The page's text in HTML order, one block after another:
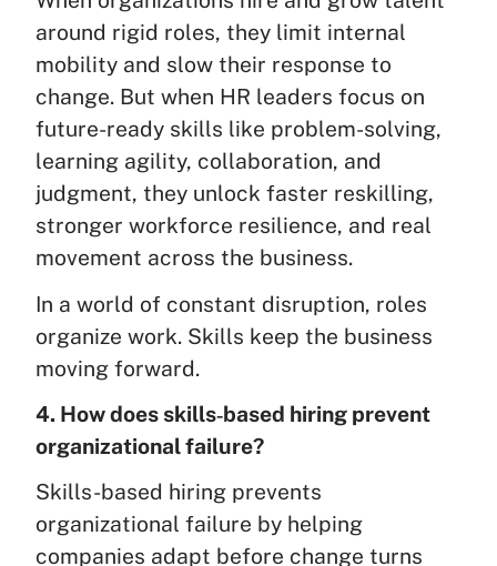
around rigid roles, they limit internal
mobility and slow their response to
change. But when HR leaders focus on
future-ready skills like problem-solving,
learning agility, collaboration, and
judgment, they unlock faster reskilling,
stronger workforce resilience, and real
movement across the business.
In a world of constant disruption, roles
organize work. Skills keep the business
moving forward.
4. How does skills‑based hiring prevent
organizational failure?
Skills-based hiring prevents
organizational failure by helping
companies adapt before change turns